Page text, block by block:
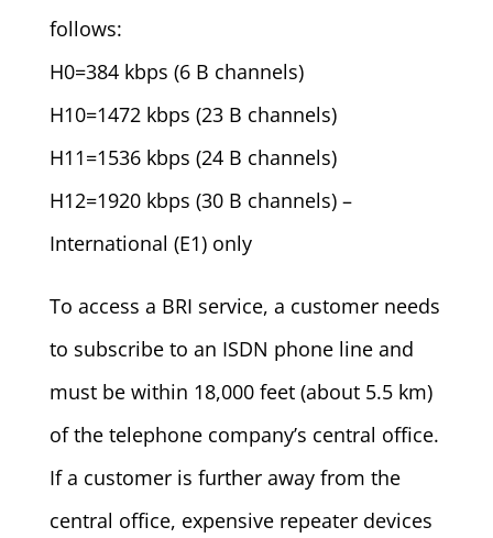
follows:
H0=384 kbps (6 B channels)
H10=1472 kbps (23 B channels)
H11=1536 kbps (24 B channels)
H12=1920 kbps (30 B channels) –
International (E1) only
To access a BRI service, a customer needs
to subscribe to an ISDN phone line and
must be within 18,000 feet (about 5.5 km)
of the telephone company’s central office.
If a customer is further away from the
central office, expensive repeater devices